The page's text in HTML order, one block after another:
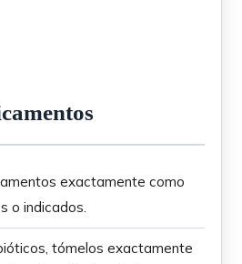
exactamente como
o indicados.
tómelos exactamente